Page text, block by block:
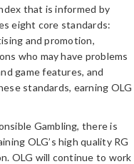
that is informed by
eight core standards:
and promotion,
who may have problems
game features, and
standards, earning OLG
Gambling, there is
OLG’s high quality RG
OLG will continue to work